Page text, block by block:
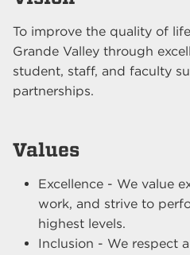
To improve the quality of
Grande Valley through
student, staff, and faculty
partnerships.
Values
Excellence - We value
work, and strive to
highest levels.
Inclusion - We respect